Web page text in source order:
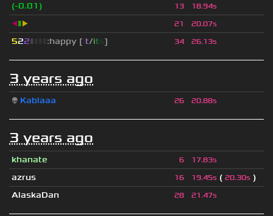
(-0.01)
13 18.94s
◀▮▶ 21 20.07s
522▮ :happy [it/its] 34 26.13s
3 years ago
👽 Kablaaa 26 20.88s
3 years ago
khanate 6 17.83s
azrus 16 19.45s ( 20.30s )
AlaskaDan
28 21.47s